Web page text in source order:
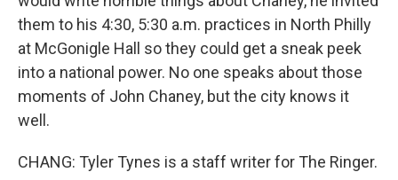
them to his 4:30, 5:30 a.m. practices in North Philly
at McGonigle Hall so they could get a sneak peek
into a national power. No one speaks about those
moments of John Chaney, but the city knows it
well.
CHANG: Tyler Tynes is a staff writer for The Ringer.